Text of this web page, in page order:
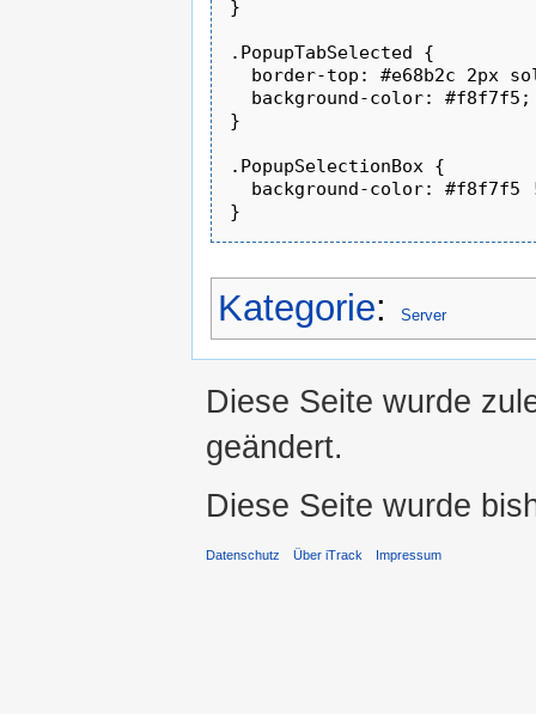
}
.PopupTabSelected {
border-top: #e68b2c 2px
  background-color: #f8f7f5;
}
.PopupSelectionBox {
background-color: #f8f7f5
Kategorie: Server
Diese Seite wurde
geändert.
Diese Seite wurde
Datenschutz Über iTrack Impressum